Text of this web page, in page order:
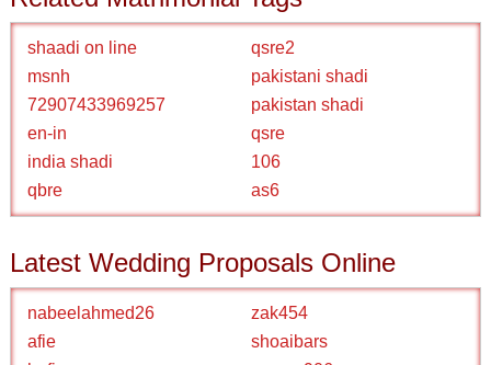
shaadi on line
qsre2
msnh
pakistani shadi
72907433969257
pakistan shadi
en-in
qsre
india shadi
106
qbre
as6
Latest Wedding Proposals Online
nabeelahmed26
zak454
afie
shoaibars